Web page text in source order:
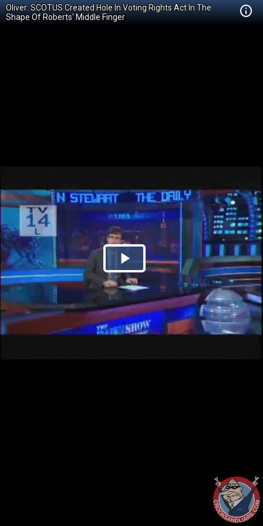
Oliver: SCOTUS Created Hole In Voting Rights Act In The
Shape Of Roberts' Middle Finger